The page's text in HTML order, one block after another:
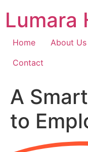
content
Lumara
Home About Us
Contact
A
to